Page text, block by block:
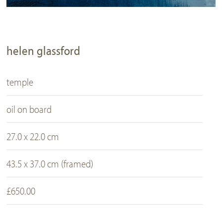
helen glassford
temple
oil on board
27.0 x 22.0 cm
43.5 x 37.0 cm (framed)
£650.00